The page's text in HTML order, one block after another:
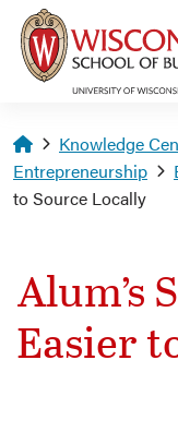
Skip to main content
Homepage
Knowledge
Entrepreneurship
to Source Locally
Alum’s
Easier